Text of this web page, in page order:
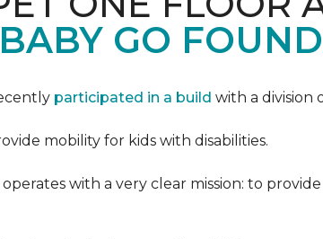
GO
participated in a build with a division
mobility for kids with disabilities.
with a very clear mission: to